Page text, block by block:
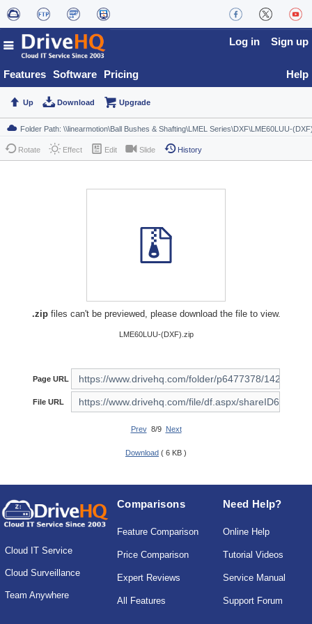
Features Software Pricing
Log in Sign up
Help
Up Download Upgrade
Rotate Effect Edit Slide History
.zipfiles can't be previewed, please download the file to view.
LME60LUU-(DXF).zip
Page URL
File URL
Prev8/9 Next
Download ( 6 KB )
Cloud IT Service
Cloud Surveillance
Team Anywhere
Comparisons
Feature Comparison
Price Comparison
Expert Reviews
All Features
Need Help?
Online Help
Tutorial Videos
Service Manual
Support Forum